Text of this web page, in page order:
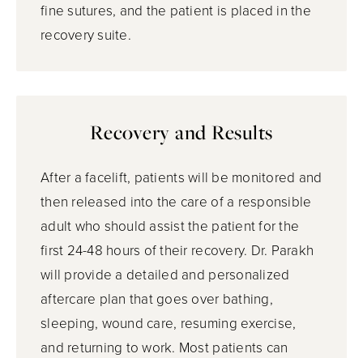
fine sutures, and the patient is placed in the
recovery suite.
Recovery and Results
After a facelift, patients will be monitored and
then released into the care of a responsible
adult who should assist the patient for the
first 24-48 hours of their recovery. Dr. Parakh
will provide a detailed and personalized
aftercare plan that goes over bathing,
sleeping, wound care, resuming exercise,
and returning to work. Most patients can